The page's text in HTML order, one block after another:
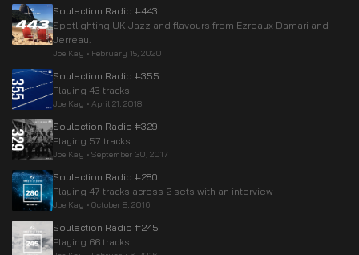
Soulection Radio #443
Spotlighting UK Jazz and flavours from Ezreaux Damari and
Jerreau.
Joe Kay • February 15, 2020
Soulection Radio #355
Playing 43 tracks
Joe Kay • April 21, 2018
Soulection Radio #329
Playing 57 tracks
Joe Kay • September 30, 2017
Soulection Radio #280
Playing 47 tracks across 2 sets with an interview
Joe Kay • October 8, 2016
Soulection Radio #245
Playing 66 tracks